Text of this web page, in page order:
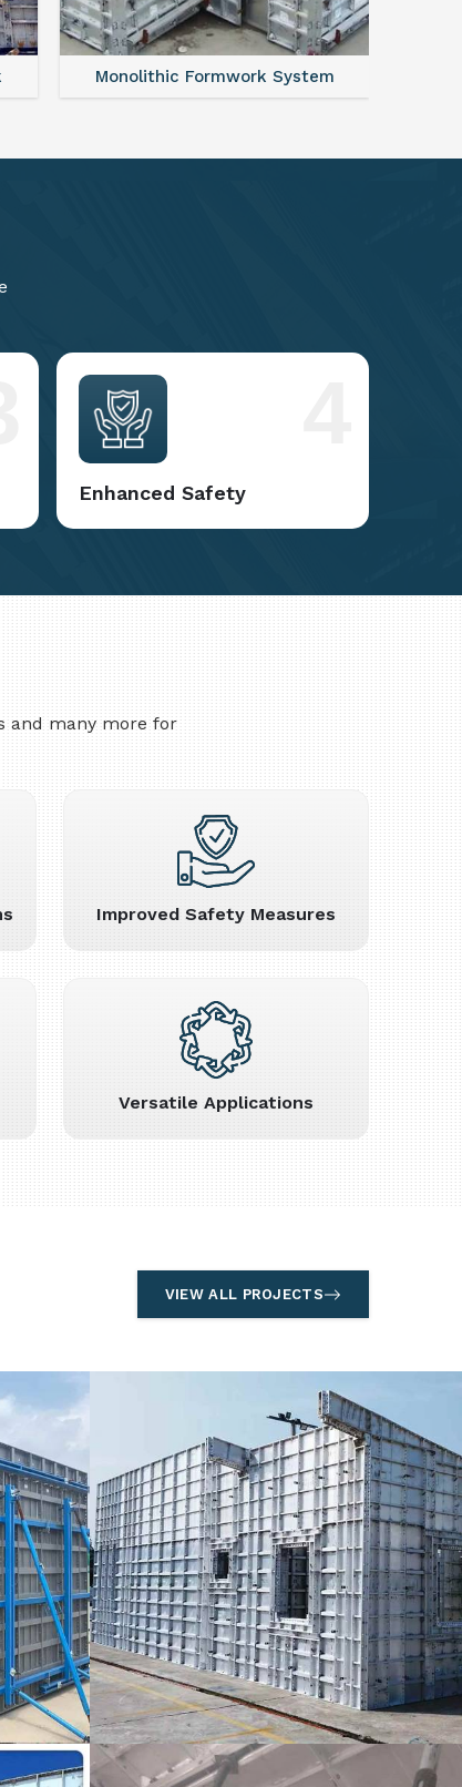
FAQ For Aluminium Formwork System
Enhanced Safety
and many more for
Improved Safety Measures
Versatile Applications
VIEW ALL PROJECTS